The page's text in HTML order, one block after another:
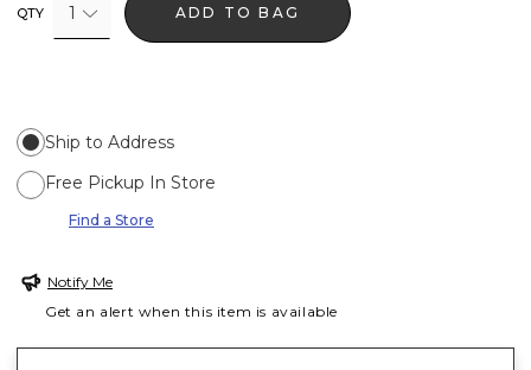
QTY 1 ADD TO BAG
Ship to Address
Free Pickup In Store
Find a Store
Notify Me
Get an alert when this item is available